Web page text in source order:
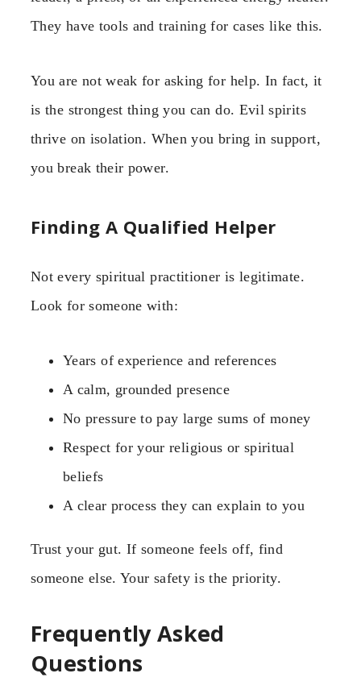
They have tools and training for cases like this.
You are not weak for asking for help. In fact, it
is the strongest thing you can do. Evil spirits
thrive on isolation. When you bring in support,
you break their power.
Finding A Qualified Helper
Not every spiritual practitioner is legitimate.
Look for someone with:
Years of experience and references
A calm, grounded presence
No pressure to pay large sums of money
Respect for your religious or spiritual
beliefs
A clear process they can explain to you
Trust your gut. If someone feels off, find
someone else. Your safety is the priority.
Frequently Asked
Questions